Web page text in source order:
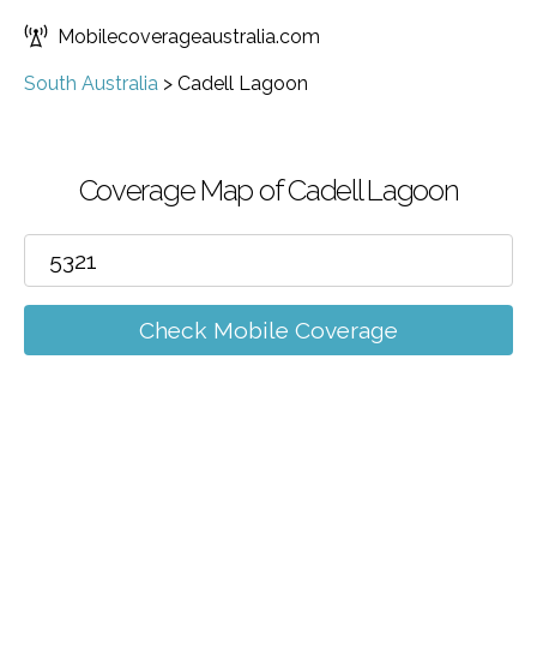
Mobilecoverageaustralia.com
South Australia > Cadell Lagoon
Coverage Map of Cadell Lagoon
Check Mobile Coverage